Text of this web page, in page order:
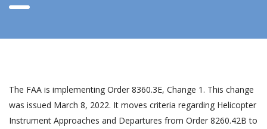
The FAA is implementing Order 8360.3E, Change 1. This change
was issued March 8, 2022. It moves criteria regarding Helicopter
Instrument Approaches and Departures from Order 8260.42B to